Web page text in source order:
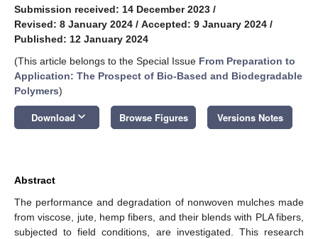
Submission received: 14 December 2023 /
Revised: 8 January 2024 / Accepted: 9 January 2024 /
Published: 12 January 2024
(This article belongs to the Special Issue From Preparation to
Application: The Prospect of Bio-Based and Biodegradable
Polymers)
Download keyboard_arrow_down Browse Figures Versions Notes
Abstract
The performance and degradation of nonwoven mulches made
from viscose, jute, hemp fibers, and their blends with PLA fibers,
subjected to field conditions, are investigated. This research